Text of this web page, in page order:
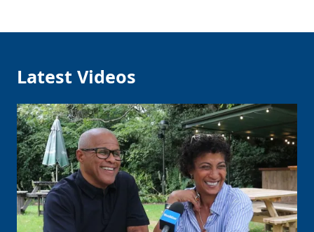
Latest Videos